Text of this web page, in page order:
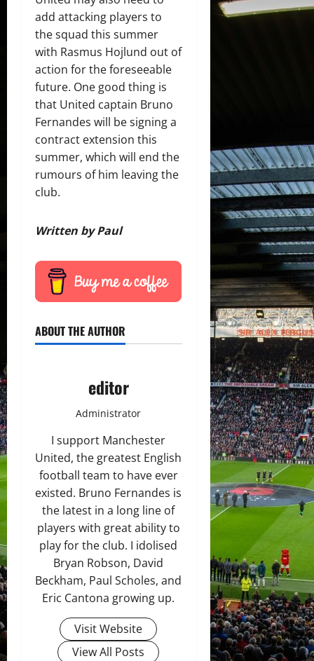
add attacking players to
the squad this summer
with Rasmus Hojlund out of
action for the foreseeable
future. One good thing is
that United captain Bruno
Fernandes will be signing a
contract extension this
summer, which will end the
rumours of him leaving the
club.
Written by Paul
ABOUT THE AUTHOR
editor
Administrator
I support Manchester
United, the greatest English
football team to have ever
existed. Bruno Fernandes is
the latest in a long line of
players with great ability to
play for the club. I idolised
Bryan Robson, David
Beckham, Paul Scholes, and
Eric Cantona growing up.
Visit Website
View All Posts